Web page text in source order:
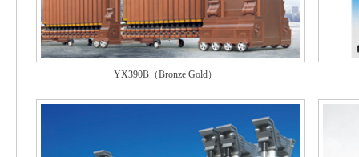
YX390B（Bronze Gold）